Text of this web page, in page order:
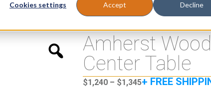
Cookies settings Accept Decline
w/ Connecting Center Table
Amherst
Center Table
$1,240 – $1,345+ FREE